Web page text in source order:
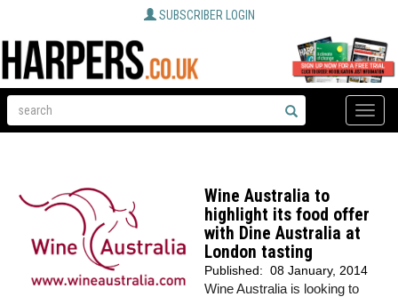
SUBSCRIBER LOGIN
Toggle
Wine Australia to
highlight its food offer
with Dine Australia at
London tasting
Published: 08 January, 2014
Wine Australia is looking to